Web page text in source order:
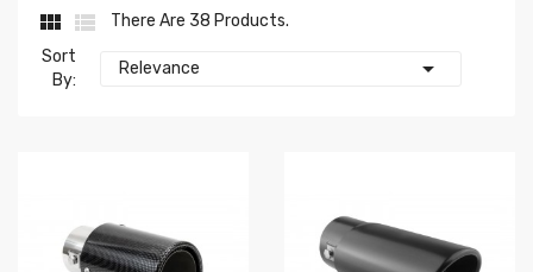
 
There Are 38 Products.
Sort
By:
Relevance 